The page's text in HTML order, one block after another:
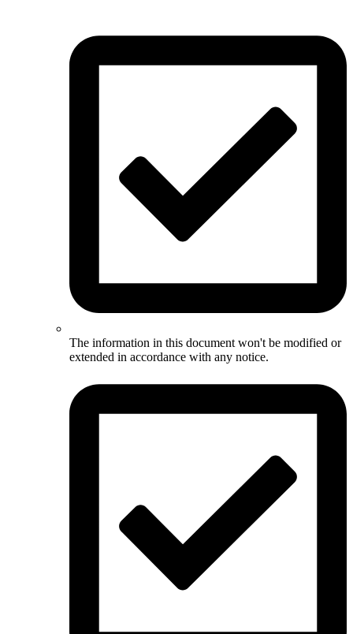
The information in this document won't be modified or
extended in accordance with any notice.